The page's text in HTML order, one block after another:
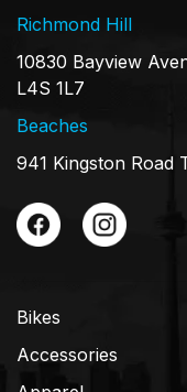
Richmond Hill
10830 Bayview
L4S 1L7
Beaches
941 Kingston Road
Bikes
Accessories